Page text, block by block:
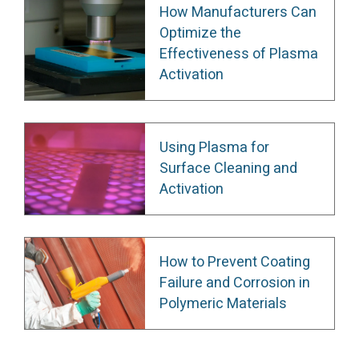
How Manufacturers Can
Optimize the
Effectiveness of Plasma
Activation
Using Plasma for
Surface Cleaning and
Activation
How to Prevent Coating
Failure and Corrosion in
Polymeric Materials